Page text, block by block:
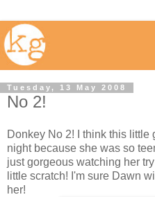
Tuesday, 13 May 2008
No 2!
Donkey No 2! I think this
night because she was so
just gorgeous watching her
little scratch! I'm sure Dawn
her!